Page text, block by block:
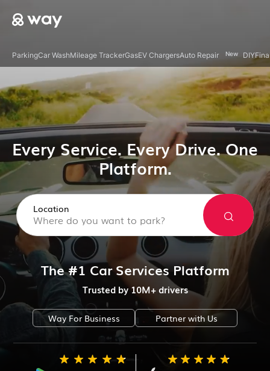
ParkingCar WashMileage TrackerGasEV ChargersAuto Repair New DIY
Every Service. Every Drive. One
Platform.
Location
The #1 Car Services Platform
Trusted by 10M+ drivers
Way For Business Partner with Us